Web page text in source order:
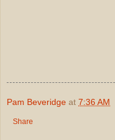
Pam Beveridge at 7:36 AM
Share